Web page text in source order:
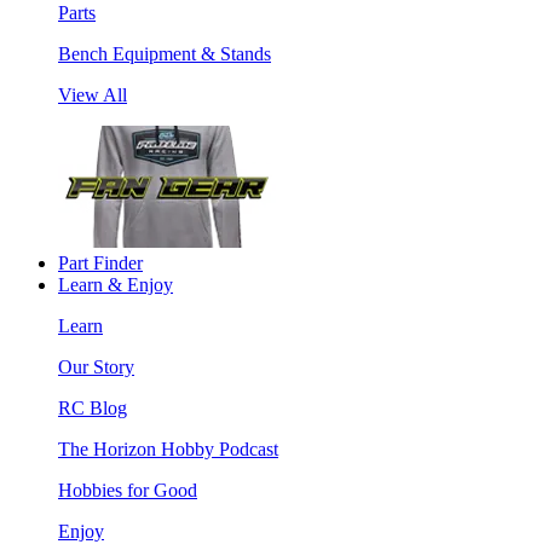
Parts
Bench Equipment & Stands
View All
Part Finder
Learn & Enjoy
Learn
Our Story
RC Blog
The Horizon Hobby Podcast
Hobbies for Good
Enjoy